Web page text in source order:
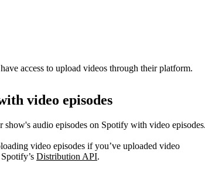
access to upload videos through their platform.
video episodes
audio episodes on Spotify with video episodes.
video episodes if you’ve uploaded video
Distribution API.